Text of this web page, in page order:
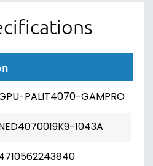
PALIT4070-GAMPRO
1043A